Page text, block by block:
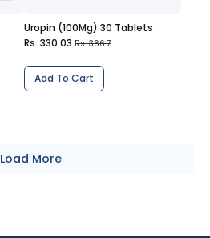
Uropin (100Mg) 30 Tablets
Rs. 330.03 Rs. 366.7
Add To Cart
Load More